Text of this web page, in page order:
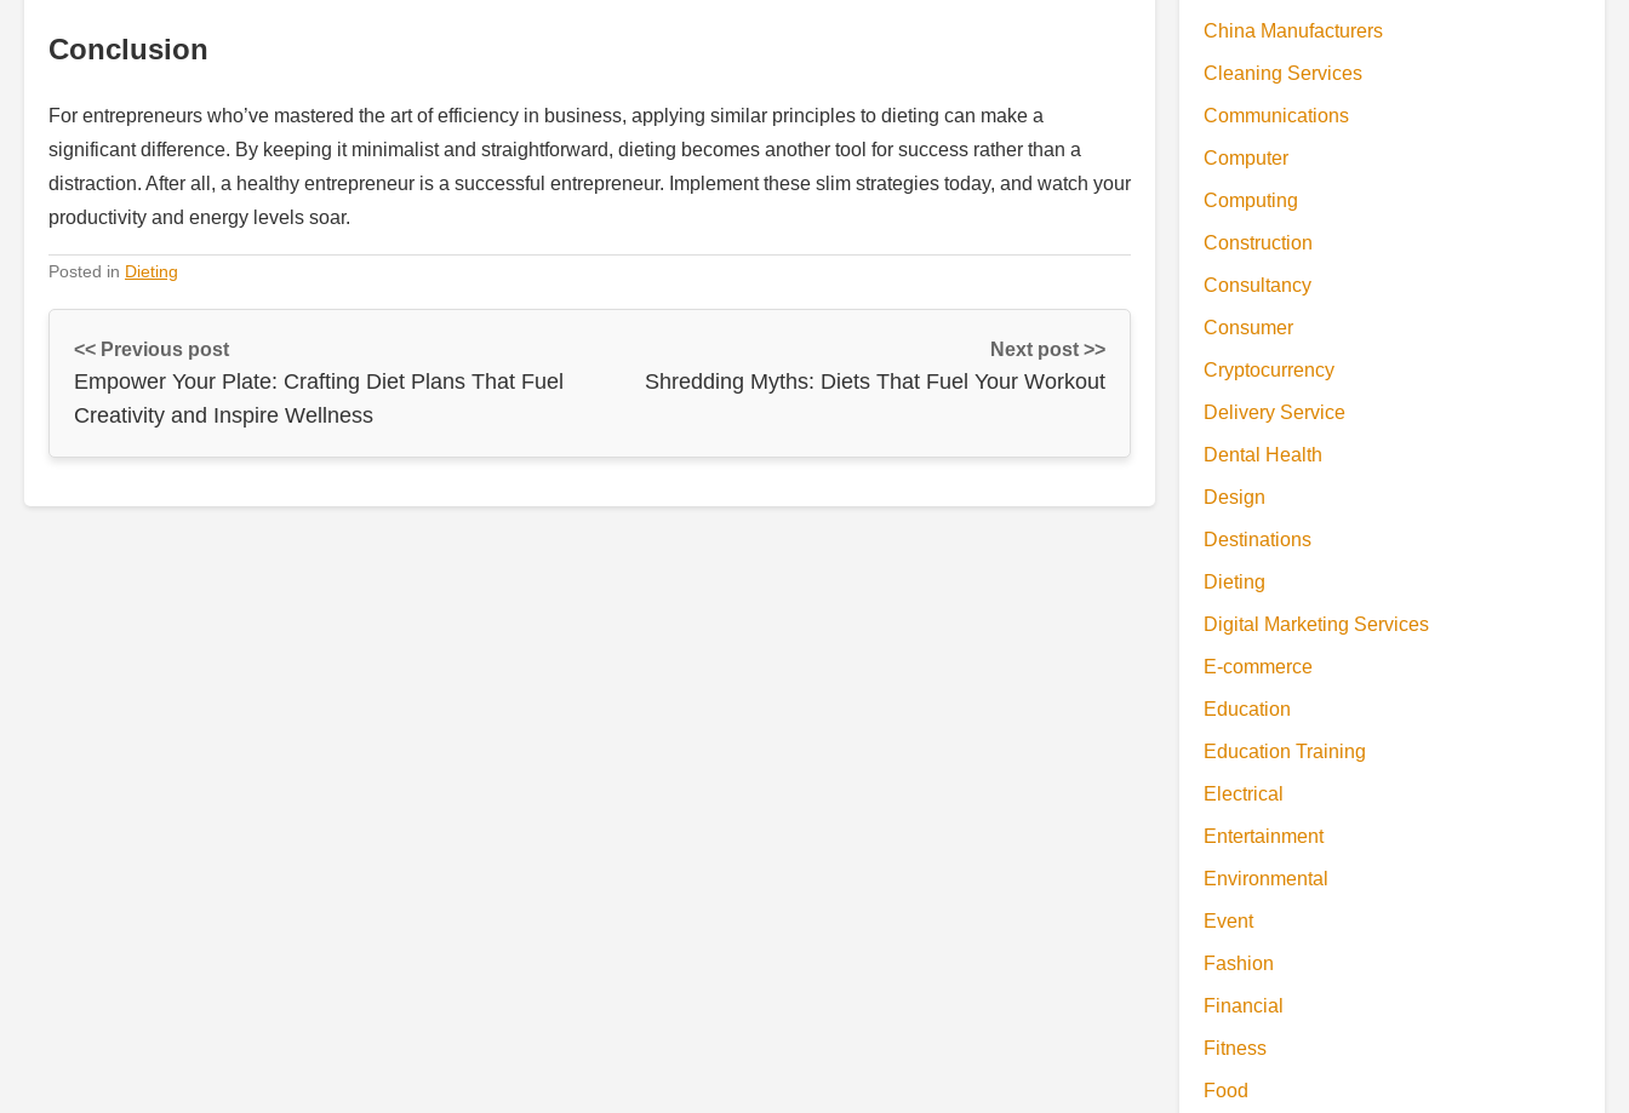
Conclusion
For entrepreneurs who’ve mastered the art of efficiency in business, applying similar principles to dieting can make a
significant difference. By keeping it minimalist and straightforward, dieting becomes another tool for success rather than a
distraction. After all, a healthy entrepreneur is a successful entrepreneur. Implement these slim strategies today, and watch your
productivity and energy levels soar.
Posted in Dieting
<< Previous post
Empower Your Plate: Crafting Diet Plans That Fuel
Creativity and Inspire Wellness
Next post >>
Shredding Myths: Diets That Fuel Your Workout
China Manufacturers
Cleaning Services
Communications
Computer
Computing
Construction
Consultancy
Consumer
Cryptocurrency
Delivery Service
Dental Health
Design
Destinations
Dieting
Digital Marketing Services
E-commerce
Education
Education Training
Electrical
Entertainment
Environmental
Event
Fashion
Financial
Fitness
Food